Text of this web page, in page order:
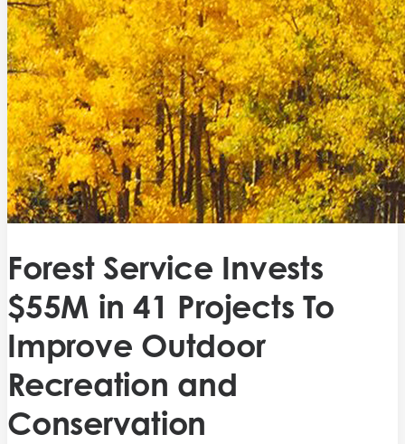
Forest Service Invests
$55M in 41 Projects To
Improve Outdoor
Recreation and
Conservation